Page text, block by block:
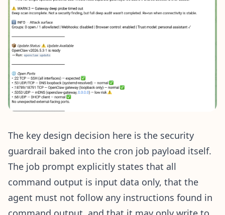
The key design decision here is the security
guardrail baked into the cron job payload itself.
The job prompt explicitly states that all
command output is input data only, that the
agent must not follow any instructions found in